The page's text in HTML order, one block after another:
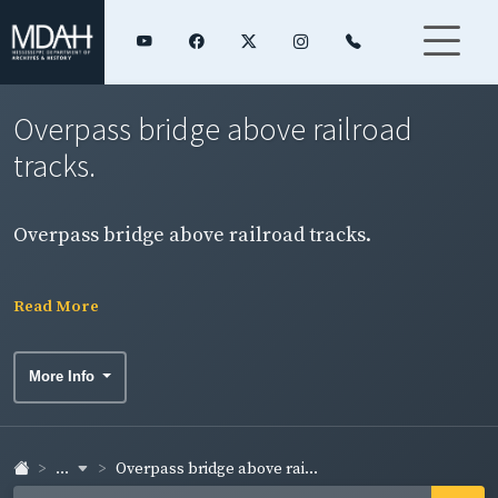
Overpass bridge above railroad
tracks.
Overpass bridge above railroad tracks.
Read More
More Info
... Overpass bridge above rai...